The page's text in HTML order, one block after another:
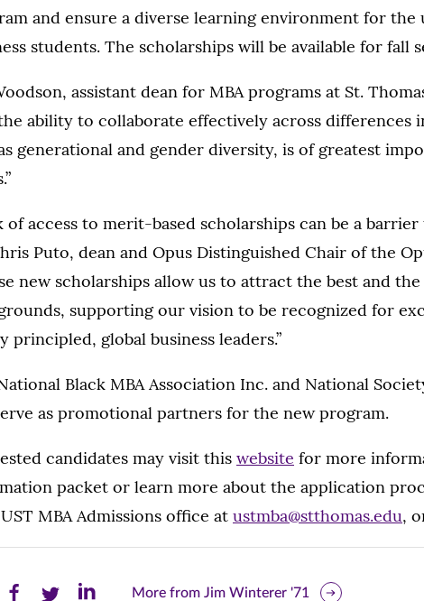
and ensure a diverse learning environment for the
students. The scholarships will be available for fall
assistant dean for MBA programs at St.
ability to collaborate effectively across differences
generational and gender diversity, is of greatest
of access to merit-based scholarships can be a
Puto, dean and Opus Distinguished Chair of the
new scholarships allow us to attract the best and
supporting our vision to be recognized for
principled, global business leaders.”
Black MBA Association Inc. and National
as promotional partners for the new program.
candidates may visit this website for more
packet or learn more about the application
MBA Admissions office at ustmba@stthomas.edu,
Share Share
More from Jim Winterer '71